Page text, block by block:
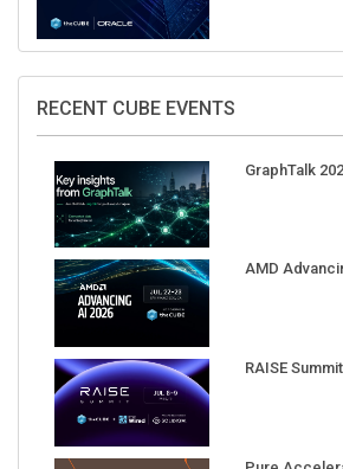
RECENT CUBE EVENTS
GraphTalk
AMD
RAISE